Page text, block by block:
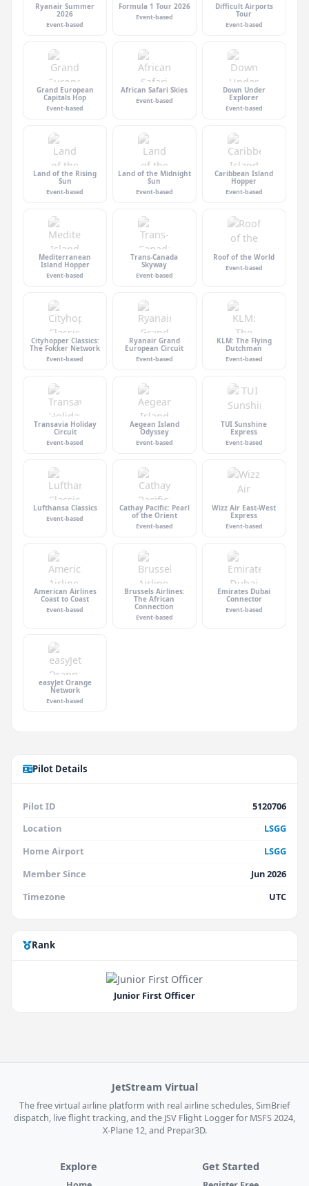
Ryanair Summer
2026
Event-based
Formula 1 Tour 2026
Event-based
Difficult Airports
Tour
Event-based
Grand European
Capitals Hop
Event-based
African Safari Skies
Event-based
Down Under
Explorer
Event-based
Land of the Rising
Sun
Event-based
Land of the Midnight
Sun
Event-based
Caribbean Island
Hopper
Event-based
Mediterranean
Island Hopper
Event-based
Trans-Canada
Skyway
Event-based
Roof of the World
Event-based
Cityhopper Classics:
The Fokker Network
Event-based
Ryanair Grand
European Circuit
Event-based
KLM: The Flying
Dutchman
Event-based
Transavia Holiday
Circuit
Event-based
Aegean Island
Odyssey
Event-based
TUI Sunshine
Express
Event-based
Lufthansa Classics
Event-based
Cathay Pacific: Pearl
of the Orient
Event-based
Wizz Air East-West
Express
Event-based
American Airlines
Coast to Coast
Event-based
Brussels Airlines:
The African
Connection
Event-based
Emirates Dubai
Connector
Event-based
easyJet Orange
Network
Event-based
Pilot Details
Pilot ID
5120706
Location
LSGG
Home Airport
LSGG
Member Since
Jun 2026
Timezone
UTC
Rank
Junior First Officer
JetStream Virtual
The free virtual airline platform with real airline schedules, SimBrief
dispatch, live flight tracking, and the JSV Flight Logger for MSFS 2024,
X-Plane 12, and Prepar3D.
Explore Get Started